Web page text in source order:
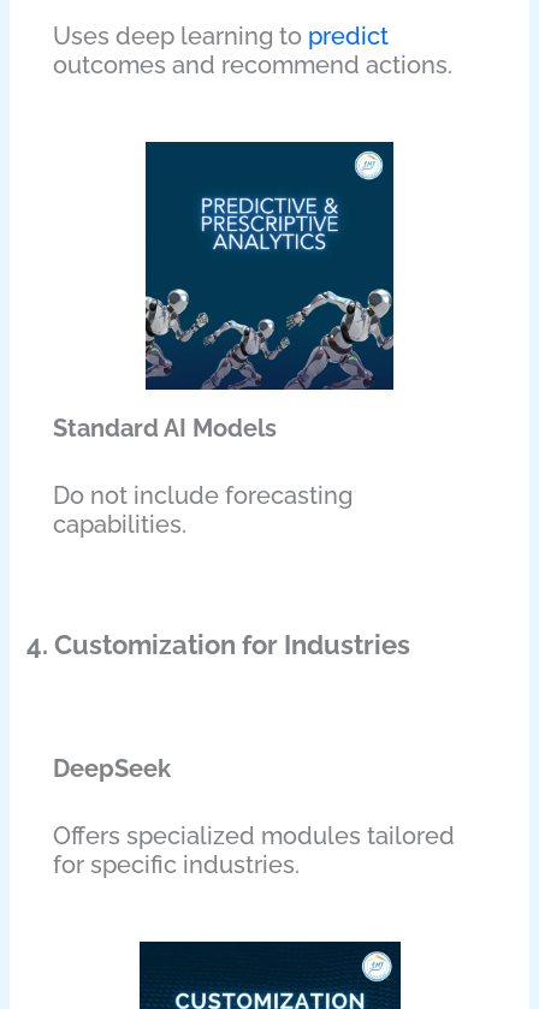
Uses deep learning to predict
outcomes and recommend actions.
Standard AI Models
Do not include forecasting
capabilities.
4. Customization for Industries
DeepSeek
Offers specialized modules tailored
for specific industries.